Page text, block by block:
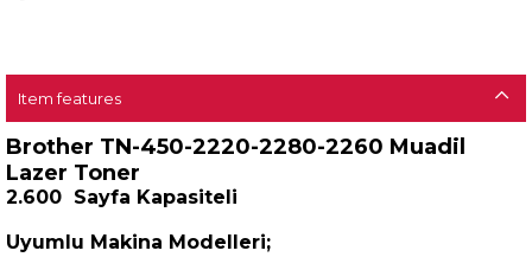
Item features
Brother TN-450-2220-2280-2260 Muadil
Lazer Toner
2.600 Sayfa Kapasiteli
Uyumlu Makina Modelleri;